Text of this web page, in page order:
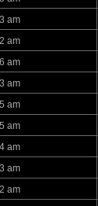
am
am
am
am
am
am
am
am
am